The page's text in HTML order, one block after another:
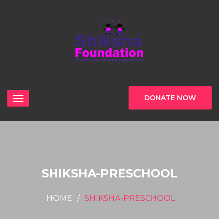
DONATE NOW
SHIKSHA-PRESCHOOL
HOME SHIKSHA-PRESCHOOL